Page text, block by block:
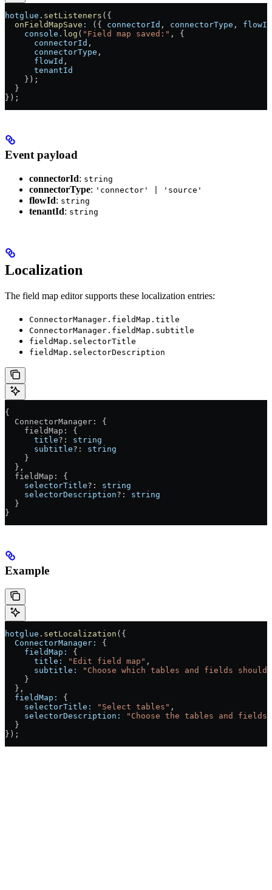
hotglue . setListeners ({
  onFieldMapSave
: ({ connectorId , connectorType , flowId
    console
. log ( "Field map saved:" , {
      connectorId
,
      connectorType
,
      flowId
,
      tenantId
    });
  }
});
Event payload
connectorId: string
connectorType: 'connector' | 'source'
flowId: string
tenantId: string
Localization
The field map editor supports these localization entries:
ConnectorManager.fieldMap.title
ConnectorManager.fieldMap.subtitle
fieldMap.selectorTitle
fieldMap.selectorDescription
{
  ConnectorManager
: {
    fieldMap
: {
      title
?:
string
      subtitle
?:
string
    }
  },
  fieldMap
: {
    selectorTitle
?:
string
    selectorDescription
?:
string
  }
}
Example
hotglue . setLocalization ({
  ConnectorManager:
{
    fieldMap:
{
      title:
"Edit field map" ,
      subtitle:
"Choose which tables and fields should
    }
  },
  fieldMap:
{
    selectorTitle:
"Select tables" ,
    selectorDescription:
"Choose the tables and
  }
});